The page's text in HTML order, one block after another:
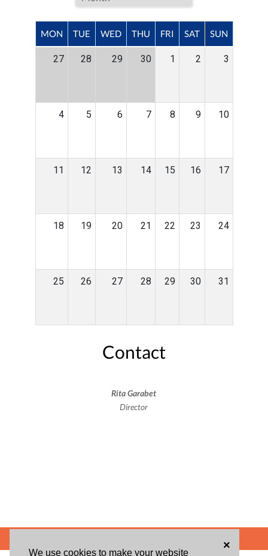
We use cookies to make your website
×
MON TUE WED THU FRI SAT SUN
27 28 29 30 1 2 3
4 5 6 7 8 9 10
11 12 13 14 15 16 17
18 19 20 21 22 23 24
25 26 27 28 29 30 31
Contact
Rita Garabet
Director